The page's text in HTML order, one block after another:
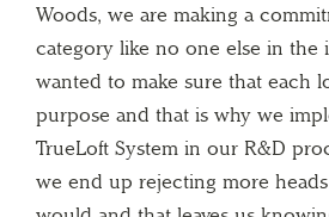
Woods, we are making a
category like no one else in the
wanted to make sure that each
purpose and that is why we
TrueLoft System in our R&D
we end up rejecting more